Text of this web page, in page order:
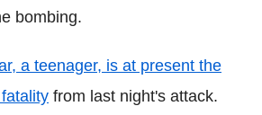
bombing.
a teenager, is at present the
from last night's attack.